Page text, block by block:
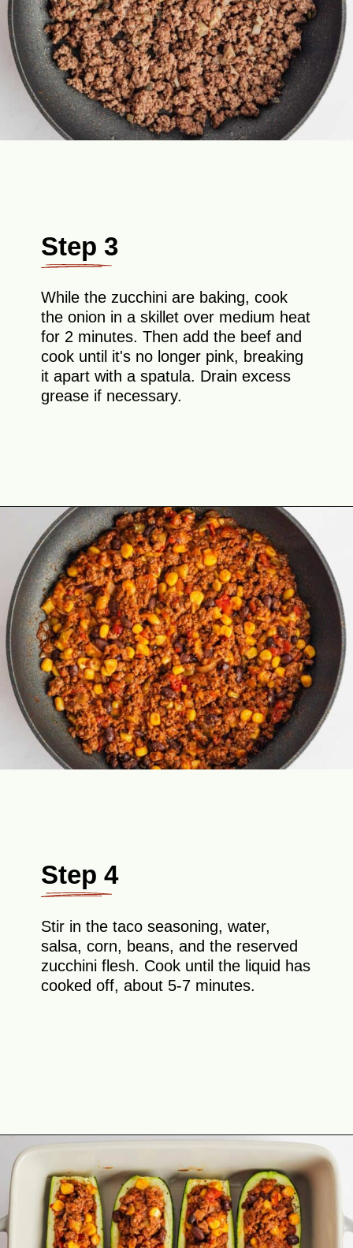
Step 3
While the zucchini are baking, cook
the onion in a skillet over medium heat
for 2 minutes. Then add the beef and
cook until it's no longer pink, breaking
it apart with a spatula. Drain excess
grease if necessary.
Opening
Step 4
Stir in the taco seasoning, water,
salsa, corn, beans, and the reserved
zucchini flesh. Cook until the liquid has
cooked off, about 5-7 minutes.